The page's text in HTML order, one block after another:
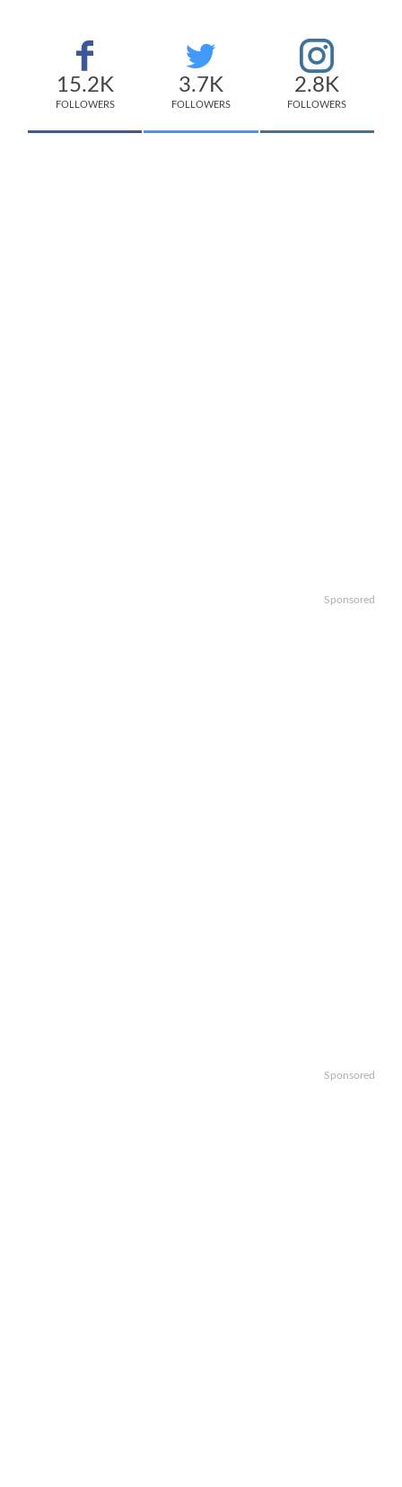
15.2K
FOLLOWERS
3.7K
FOLLOWERS
2.8K
FOLLOWERS
Sponsored
Sponsored